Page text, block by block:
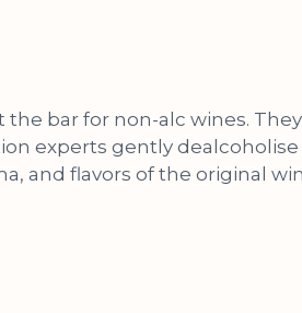
the bar for non-alc wines.
experts gently
and flavors of the original